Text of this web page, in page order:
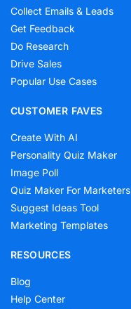
Collect Emails & Leads
Get Feedback
Do Research
Drive Sales
Popular Use Cases
CUSTOMER FAVES
Create With AI
Personality Quiz Maker
Image Poll
Quiz Maker For Marketers
Suggest Ideas Tool
Marketing Templates
RESOURCES
Blog
Help Center